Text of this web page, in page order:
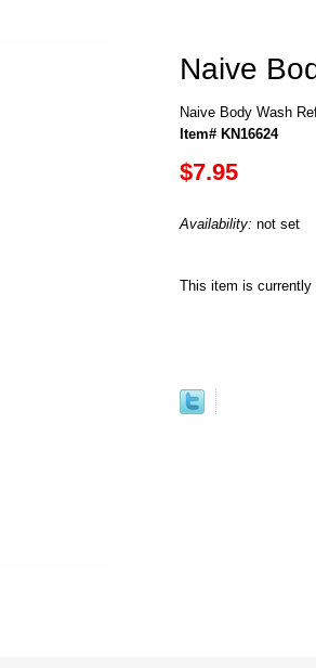
Naive
Naive Body Wash
Item# KN16624
$7.95
Availability: not set
This item is